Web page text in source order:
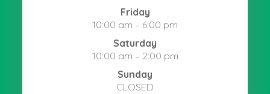
Friday
10:00 am – 6:00 pm
Saturday
10:00 am – 2:00 pm
Sunday
CLOSED